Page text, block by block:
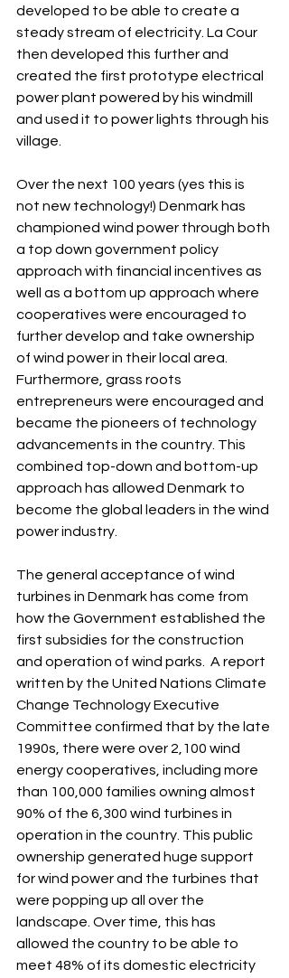
developed to be able to create a
steady stream of electricity. La Cour
then developed this further and
created the first prototype electrical
power plant powered by his windmill
and used it to power lights through his
village.
Over the next 100 years (yes this is
not new technology!) Denmark has
championed wind power through both
a top down government policy
approach with financial incentives as
well as a bottom up approach where
cooperatives were encouraged to
further develop and take ownership
of wind power in their local area.
Furthermore, grass roots
entrepreneurs were encouraged and
became the pioneers of technology
advancements in the country. This
combined top-down and bottom-up
approach has allowed Denmark to
become the global leaders in the wind
power industry.
The general acceptance of wind
turbines in Denmark has come from
how the Government established the
first subsidies for the construction
and operation of wind parks.  A report
written by the United Nations Climate
Change Technology Executive
Committee confirmed that by the late
1990s, there were over 2,100 wind
energy cooperatives, including more
than 100,000 families owning almost
90% of the 6,300 wind turbines in
operation in the country. This public
ownership generated huge support
for wind power and the turbines that
were popping up all over the
landscape. Over time, this has
allowed the country to be able to
meet 48% of its domestic electricity